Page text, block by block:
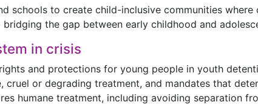
schools to create child-inclusive communities
the gap between early childhood and
in crisis
and protections for young people in youth
cruel or degrading treatment, and mandates that
humane treatment, including avoiding separation